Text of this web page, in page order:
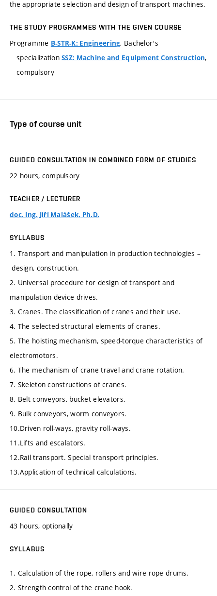
the appropriate selection and design of transport machines.
THE STUDY PROGRAMMES WITH THE GIVEN COURSE
Programme B-STR-K: Engineering, Bachelor's
specializationSSZ: Machine and Equipment Construction,
compulsory
Type of course unit
GUIDED CONSULTATION IN COMBINED FORM OF STUDIES
22 hours, compulsory
TEACHER / LECTURER
doc. Ing. Jiří Malášek, Ph.D.
SYLLABUS
1. Transport and manipulation in production technologies –
design, construction.
2. Universal procedure for design of transport and
manipulation device drives.
3. Cranes. The classification of cranes and their use.
4. The selected structural elements of cranes.
5. The hoisting mechanism, speed-torque characteristics of
electromotors.
6. The mechanism of crane travel and crane rotation.
7. Skeleton constructions of cranes.
8. Belt conveyors, bucket elevators.
9. Bulk conveyors, worm conveyors.
10.Driven roll-ways, gravity roll-ways.
11.Lifts and escalators.
12.Rail transport. Special transport principles.
13.Application of technical calculations.
GUIDED CONSULTATION
43 hours, optionally
SYLLABUS
1. Calculation of the rope, rollers and wire rope drums.
2. Strength control of the crane hook.